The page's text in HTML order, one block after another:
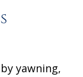
yawning,